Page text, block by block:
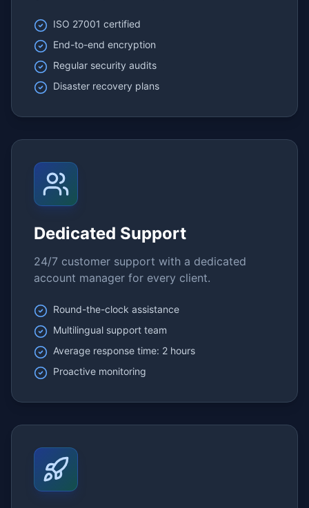
ISO 27001 certified
End-to-end encryption
Regular security audits
Disaster recovery plans
Dedicated Support
24/7 customer support with a dedicated
account manager for every client.
Round-the-clock assistance
Multilingual support team
Average response time: 2 hours
Proactive monitoring